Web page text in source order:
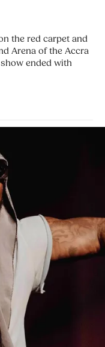
the red carpet and
Arena of the Accra
ended with